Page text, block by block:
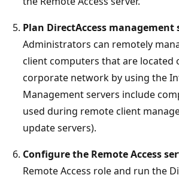
Plan DirectAccess management
Administrators can remotely
client computers that are located
corporate network by using the
Management servers include
used during remote client
update servers).
Configure the Remote Access
Remote Access role and run the